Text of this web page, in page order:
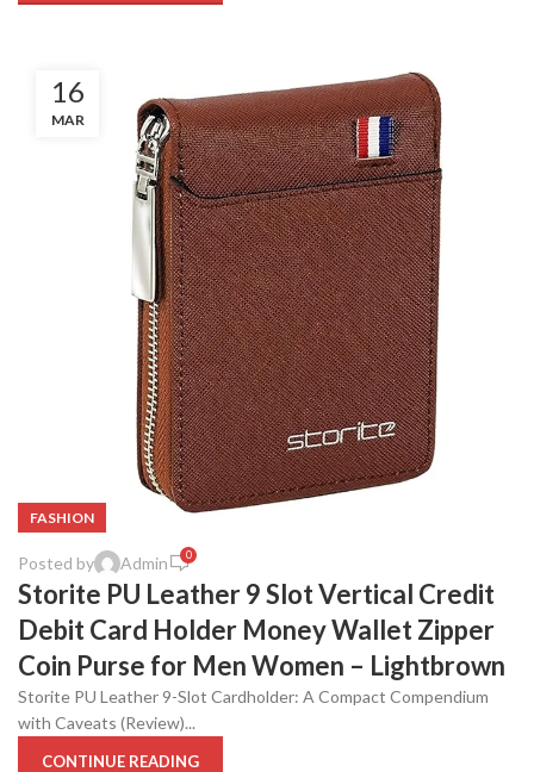
16
MAR
FASHION
Posted by Admin 0
Storite PU Leather 9 Slot Vertical Credit
Debit Card Holder Money Wallet Zipper
Coin Purse for Men Women – Lightbrown
Storite PU Leather 9-Slot Cardholder: A Compact Compendium
with Caveats (Review)...
CONTINUE READING